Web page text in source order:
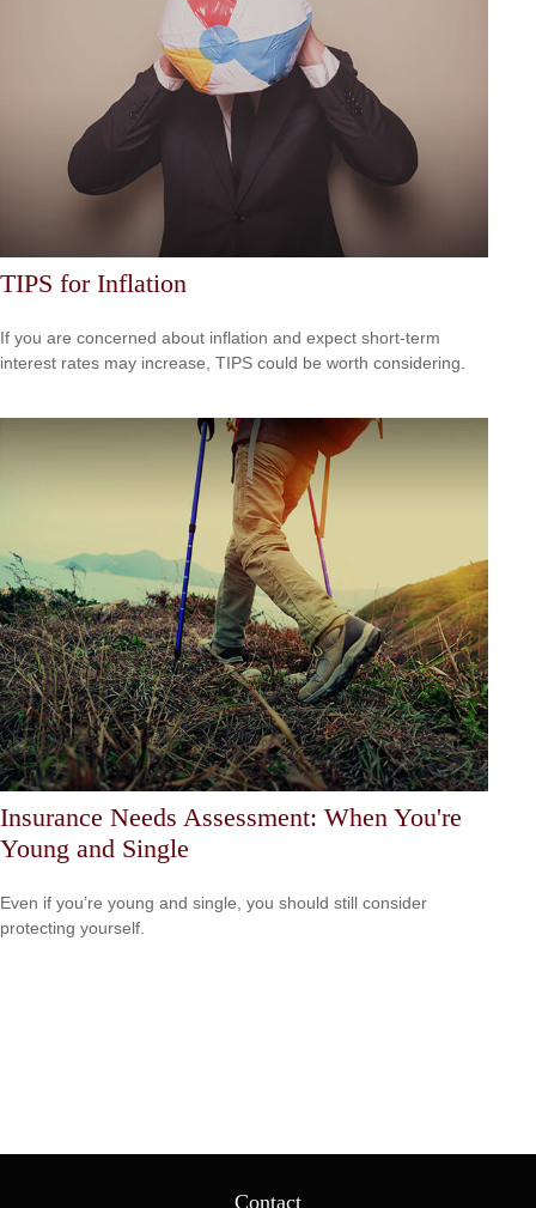
TIPS for Inflation
If you are concerned about inflation and expect short-term
interest rates may increase, TIPS could be worth considering.
Insurance Needs Assessment: When You're
Young and Single
Even if you’re young and single, you should still consider
protecting yourself.
Contact